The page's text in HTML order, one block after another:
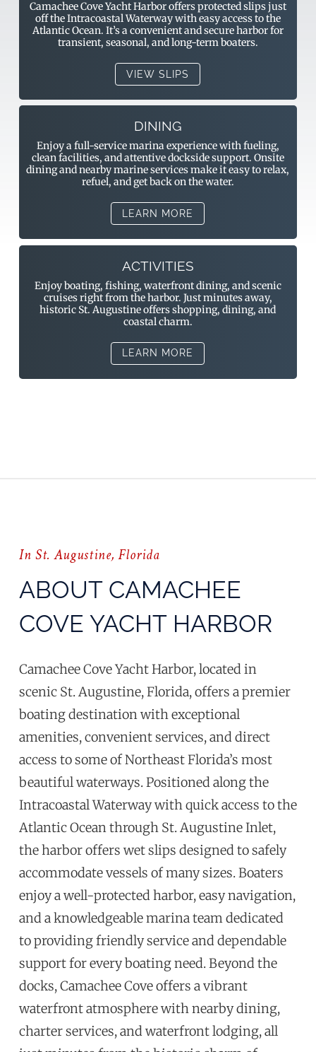
Camachee Cove Yacht Harbor offers protected slips just
off the Intracoastal Waterway with easy access to the
Atlantic Ocean. It’s a convenient and secure harbor for
transient, seasonal, and long-term boaters.
VIEW SLIPS
DINING
Enjoy a full-service marina experience with fueling,
clean facilities, and attentive dockside support. Onsite
dining and nearby marine services make it easy to relax,
refuel, and get back on the water.
LEARN MORE
ACTIVITIES
Enjoy boating, fishing, waterfront dining, and scenic
cruises right from the harbor. Just minutes away,
historic St. Augustine offers shopping, dining, and
coastal charm.
LEARN MORE
In St. Augustine, Florida
ABOUT CAMACHEE
COVE YACHT HARBOR
Camachee Cove Yacht Harbor, located in
scenic St. Augustine, Florida, offers a premier
boating destination with exceptional
amenities, convenient services, and direct
access to some of Northeast Florida’s most
beautiful waterways. Positioned along the
Intracoastal Waterway with quick access to the
Atlantic Ocean through St. Augustine Inlet,
the harbor offers wet slips designed to safely
accommodate vessels of many sizes. Boaters
enjoy a well-protected harbor, easy navigation,
and a knowledgeable marina team dedicated
to providing friendly service and dependable
support for every boating need. Beyond the
docks, Camachee Cove offers a vibrant
waterfront atmosphere with nearby dining,
charter services, and waterfront lodging, all